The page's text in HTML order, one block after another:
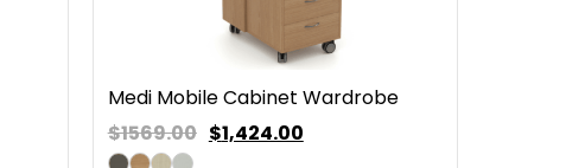
Medi Mobile Cabinet Wardrobe
$1569.00 $1,424.00